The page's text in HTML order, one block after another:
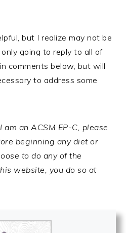
but I realize may not be
only going to reply to all of
comments below, but will
to address some
an ACSM EP-C, please
beginning any diet or
to do any of the
website, you do so at